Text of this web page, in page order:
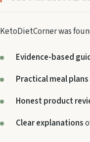
KetoDietCorner was
Evidence-based
Practical meal plans
Honest product
Clear explanations